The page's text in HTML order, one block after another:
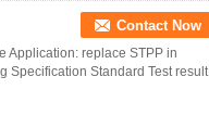
Contact Now
Application: replace STPP in
Specification Standard Test result